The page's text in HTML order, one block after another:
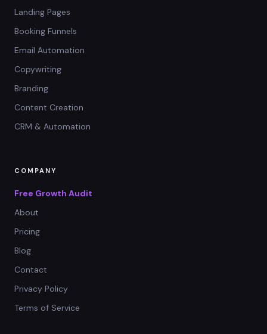
Landing Pages
Booking Funnels
Email Automation
Copywriting
Branding
Content Creation
CRM & Automation
COMPANY
Free Growth Audit
About
Pricing
Blog
Contact
Privacy Policy
Terms of Service